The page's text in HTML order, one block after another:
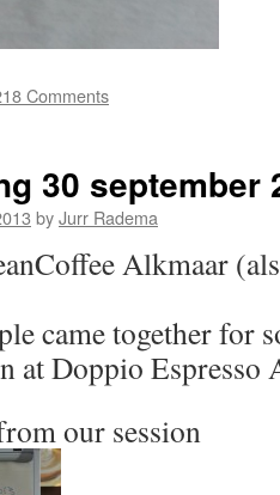
Comments
30 september
byJurr Radema
Alkmaar
came together for
at Doppio Espresso
our session